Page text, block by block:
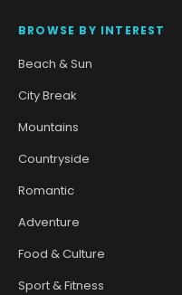
BROWSE BY INTEREST
Beach & Sun
City Break
Mountains
Countryside
Romantic
Adventure
Food & Culture
Sport & Fitness